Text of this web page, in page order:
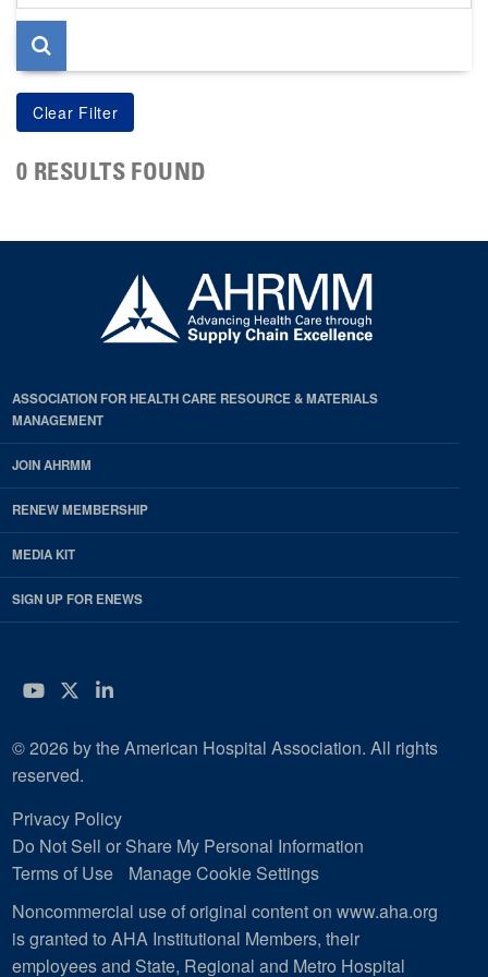
page
0 RESULTS FOUND
ASSOCIATION FOR HEALTH CARE RESOURCE & MATERIALS
MANAGEMENT
JOIN AHRMM
RENEW MEMBERSHIP
MEDIA KIT
SIGN UP FOR ENEWS
YouTube
Twitter
LinkedIn
© 2026 by the American Hospital Association. All rights
reserved.
Privacy Policy
Do Not Sell or Share My Personal Information
Terms of Use
Manage Cookie Settings
Noncommercial use of original content on www.aha.org
is granted to AHA Institutional Members, their
employees and State, Regional and Metro Hospital